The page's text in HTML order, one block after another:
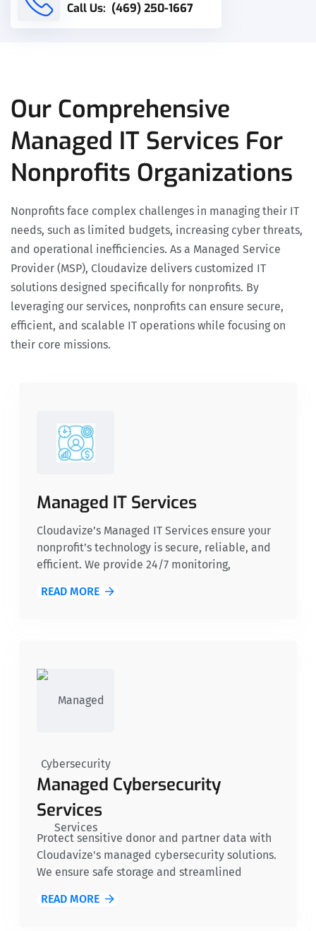
Call Us: (469) 250-1667
Our Comprehensive
Managed IT Services For
Nonprofits Organizations
Nonprofits face complex challenges in managing their IT
needs, such as limited budgets, increasing cyber threats,
and operational inefficiencies. As a Managed Service
Provider (MSP), Cloudavize delivers customized IT
solutions designed specifically for nonprofits. By
leveraging our services, nonprofits can ensure secure,
efficient, and scalable IT operations while focusing on
their core missions.
Managed IT Services
Cloudavize’s Managed IT Services ensure your
nonprofit’s technology is secure, reliable, and
efficient. We provide 24/7 monitoring,
so you can focus on your mission while we
READ MORE
Managed Cybersecurity
Services
Protect sensitive donor and partner data with
Cloudavize's managed cybersecurity solutions.
We ensure safe storage and streamlined
threats like malware, ransomware, and
READ MORE